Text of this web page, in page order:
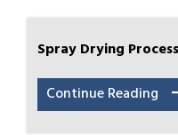
Spray Drying
Continue Reading